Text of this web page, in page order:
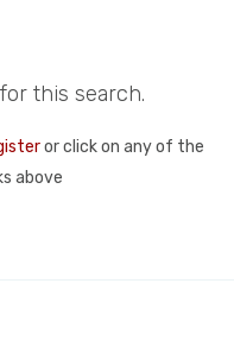
this search.
or click on any of the
above